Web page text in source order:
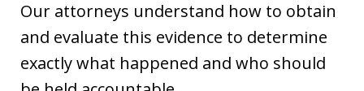
Our attorneys understand how to obtain
and evaluate this evidence to determine
exactly what happened and who should